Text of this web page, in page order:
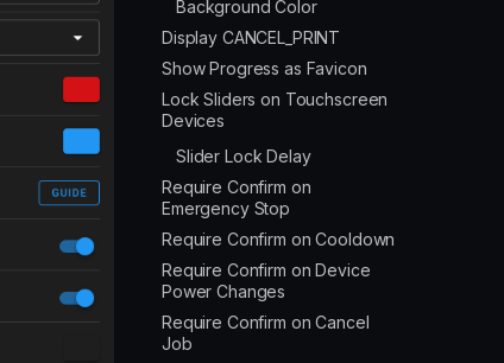
Background Color
Display CANCEL_PRINT
Show Progress as Favicon
Lock Sliders on Touchscreen
Devices
Slider Lock Delay
Require Confirm on
Emergency Stop
Require Confirm on Cooldown
Require Confirm on Device
Power Changes
Require Confirm on Cancel
Job